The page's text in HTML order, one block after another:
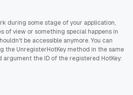
during some stage of your application,
of view or something special happens in
be accessible anymore. You can
the UnregisterHotKey method in the same
argument the ID of the registered HotKey: